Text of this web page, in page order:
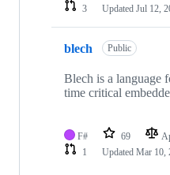
3
Updated Jul 12,
blech Public
Blech is a language
time critical
F# 69
1
Updated Mar 10,